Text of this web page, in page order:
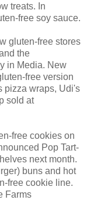
treats. In
free soy sauce.
gluten-free stores
the
in Media. New
free version
pizza wraps, Udi's
sold at
free cookies on
Pop Tart-
next month.
buns and hot
free cookie line.
Farms